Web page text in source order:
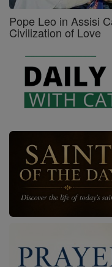
Pope Leo in Assisi
Civilization of Love